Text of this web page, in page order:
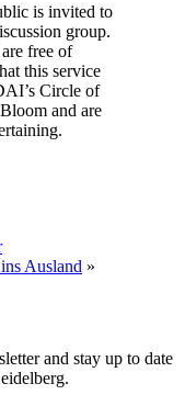
is invited to
group.
free of
this service
Circle of
and are
Ausland »
and stay up to date